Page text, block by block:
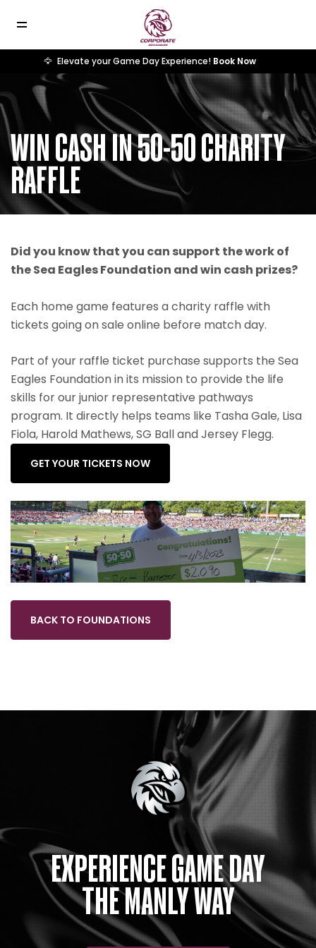
🦅 Elevate your Game Day Experience! Book Now
WIN CASH IN 50-50 CHARITY
RAFFLE
Did you know that you can support the work of
the Sea Eagles Foundation and win cash prizes?
Each home game features a charity raffle with
tickets going on sale online before match day.
Part of your raffle ticket purchase supports the Sea
Eagles Foundation in its mission to provide the life
skills for our junior representative pathways
program. It directly helps teams like Tasha Gale, Lisa
Fiola, Harold Mathews, SG Ball and Jersey Flegg.
GET YOUR TICKETS NOW
BACK TO FOUNDATIONS
EXPERIENCE GAME DAY
THE MANLY WAY